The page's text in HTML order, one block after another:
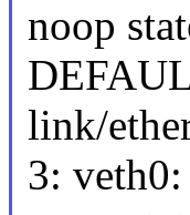
noop
link/
3: